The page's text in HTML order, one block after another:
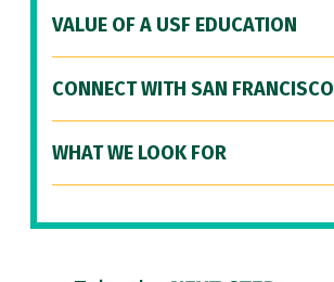
VALUE OF A USF EDUCATION
CONNECT WITH SAN FRANCISCO
WHAT WE LOOK FOR